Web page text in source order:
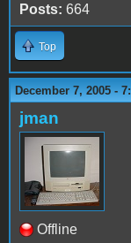
Posts: 664
Top
December 7, 2005 -
jman
Offline